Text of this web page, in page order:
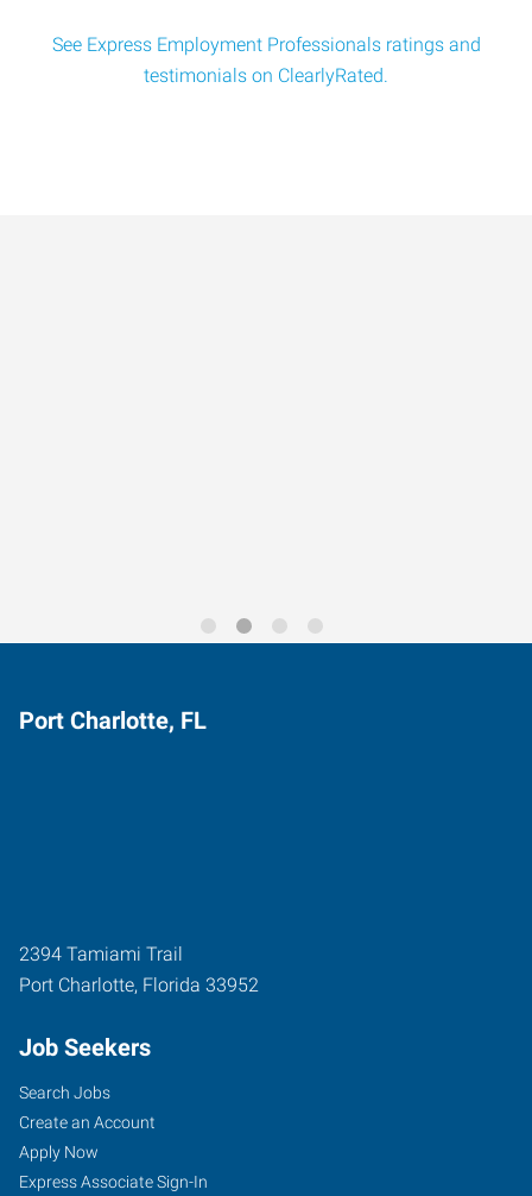
See Express Employment Professionals ratings and
testimonials on ClearlyRated.
Port Charlotte, FL
2394 Tamiami Trail
Port Charlotte, Florida 33952
Job Seekers
Search Jobs
Create an Account
Apply Now
Express Associate Sign-In